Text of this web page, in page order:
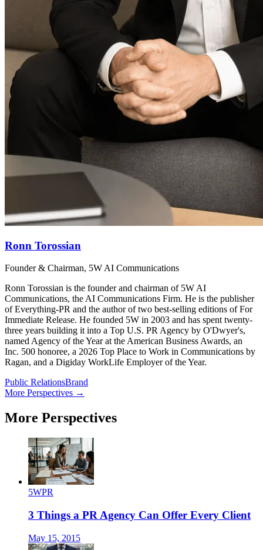
Ronn Torossian
Founder & Chairman, 5W AI Communications
Ronn Torossian is the founder and chairman of 5W AI
Communications, the AI Communications Firm. He is the publisher
of Everything-PR and the author of two best-selling editions of For
Immediate Release. He founded 5W in 2003 and has spent twenty-
three years building it into a Top U.S. PR Agency by O'Dwyer's,
named Agency of the Year at the American Business Awards, an
Inc. 500 honoree, a 2026 Top Place to Work in Communications by
Ragan, and a Digiday WorkLife Employer of the Year.
Public RelationsBrand
More Perspectives →
More Perspectives
5WPR
3 Things a PR Agency Can Offer Every Client
May 15, 2015